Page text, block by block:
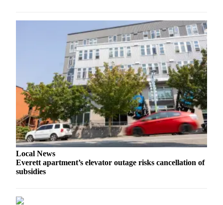
Subscribe
Account
About
Us
Contact
Us
Submission
Forms
Social
Media
Local News
Everett apartment’s elevator outage risks cancellation of
subsidies